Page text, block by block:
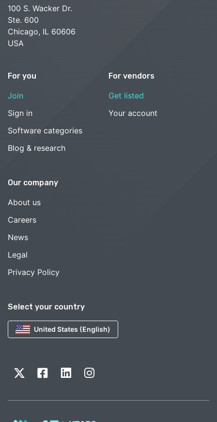
Select your country
United States (English)
100 S. Wacker Dr.
Ste. 600
Chicago, IL 60606
USA
For you
Join
Sign in
Software categories
Blog & research
For vendors
Get listed
Your account
Our company
About us
Careers
News
Legal
Privacy Policy